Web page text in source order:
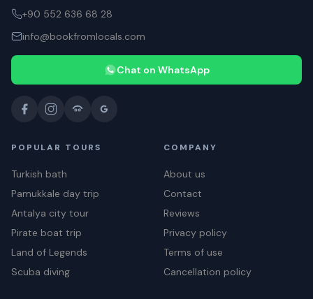
+90 552 636 68 28
info@bookfromlocals.com
Chat on WhatsApp
POPULAR TOURS
Turkish bath
Pamukkale day trip
Antalya city tour
Pirate boat trip
Land of Legends
Scuba diving
COMPANY
About us
Contact
Reviews
Privacy policy
Terms of use
Cancellation policy